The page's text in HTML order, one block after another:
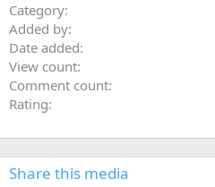
Category
Added by
Date added
View count
Comment count
Rating
Share this media